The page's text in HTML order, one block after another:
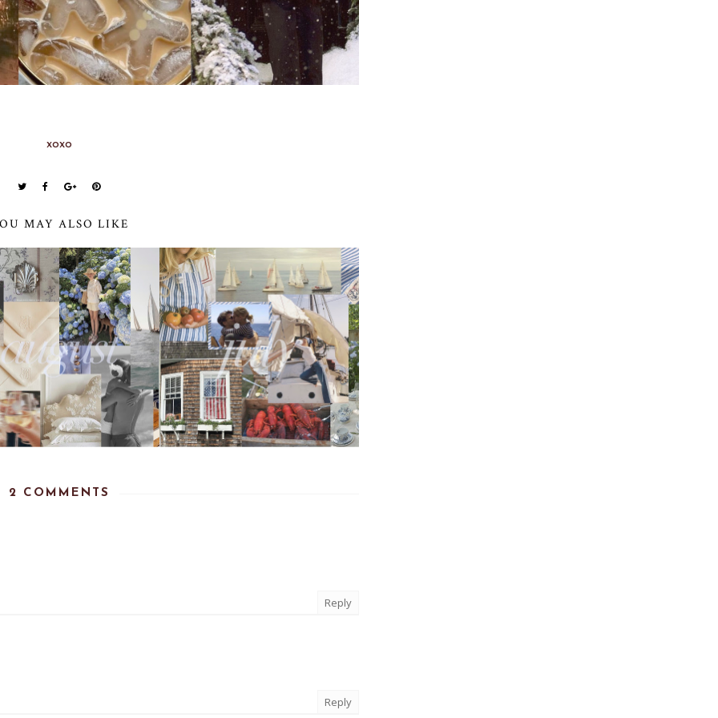
xoxo
MAY ALSO LIKE
2 COMMENTS
Reply
Reply